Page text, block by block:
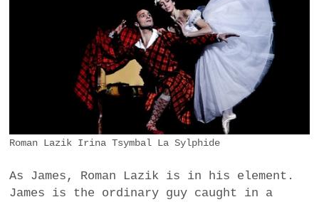
Roman Lazik Irina Tsymbal La Sylphide
As James, Roman Lazik is in his element.
James is the ordinary guy caught in a